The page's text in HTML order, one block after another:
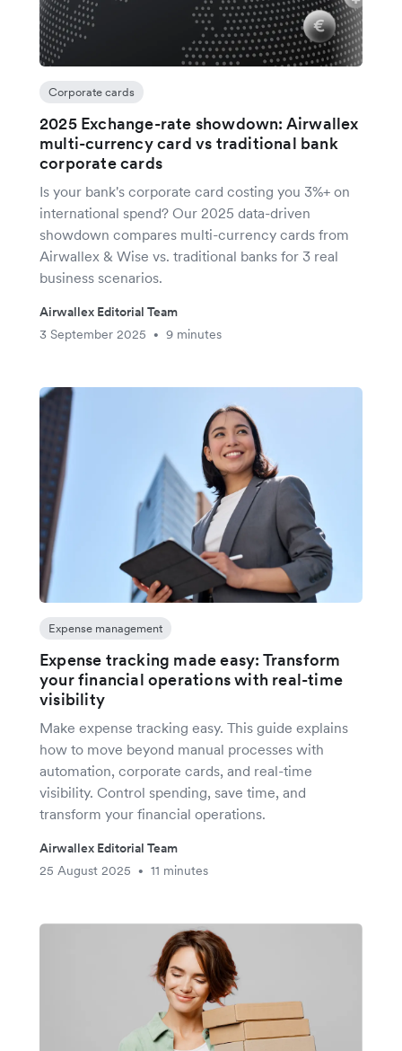
Corporate cards
2025 Exchange-rate showdown: Airwallex
multi-currency card vs traditional bank
corporate cards
Is your bank's corporate card costing you 3%+ on
international spend? Our 2025 data-driven
showdown compares multi-currency cards from
Airwallex & Wise vs. traditional banks for 3 real
business scenarios.
Airwallex Editorial Team
3 September 2025
• 9 minutes
Expense management
Expense tracking made easy: Transform
your financial operations with real-time
visibility
Make expense tracking easy. This guide explains
how to move beyond manual processes with
automation, corporate cards, and real-time
visibility. Control spending, save time, and
transform your financial operations.
Airwallex Editorial Team
25 August 2025
• 11 minutes